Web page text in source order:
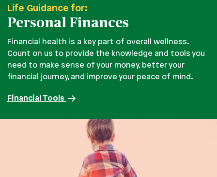
Life Guidance for:
Personal Finances
Financial health is a key part of overall wellness.
Count on us to provide the knowledge and tools you
need to make sense of your money, better your
financial journey, and improve your peace of mind.
Financial Tools